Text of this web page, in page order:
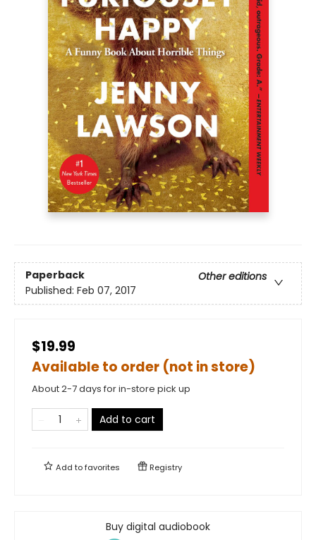
Paperback
Other editions
Published: Feb 07, 2017
$19.99
Available to order (not in store)
About 2-7 days for in-store pick up
Add to cart
Add tofavorites Registry
Buy digital audiobook